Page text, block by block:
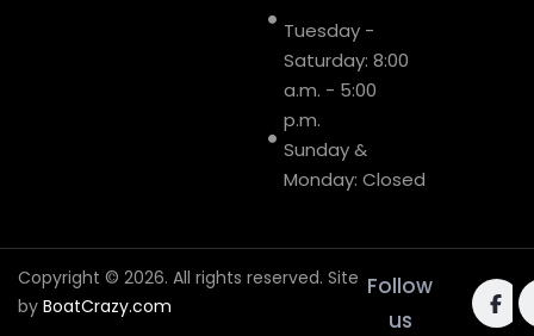
Tuesday -
Saturday: 8:00
a.m. - 5:00
p.m.
Sunday &
Monday: Closed
Copyright © 2026. All rights reserved. Site
by BoatCrazy.com
Follow
us